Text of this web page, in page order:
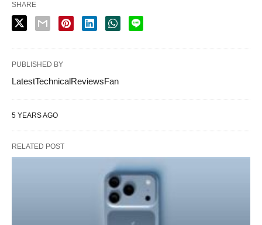
SHARE
PUBLISHED BY
LatestTechnicalReviewsFan
5 YEARS AGO
RELATED POST